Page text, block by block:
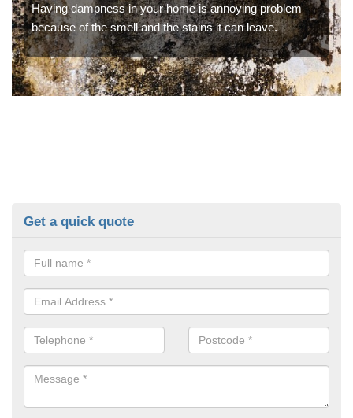
Having dampness in your home is annoying problem
because of the smell and the stains it can leave.
Get a quick quote